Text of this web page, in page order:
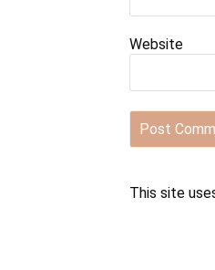
Website
This site